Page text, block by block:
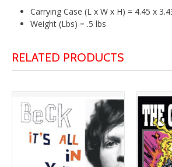
Carrying Case (L x W x H) = 4.45 x
Weight (Lbs) = .5 lbs
RELATED PRODUCTS